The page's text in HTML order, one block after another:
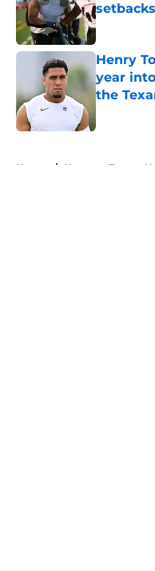
setbacks
Published
Henry
year
the
Home / Houston Texans